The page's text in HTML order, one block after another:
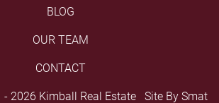
BLOG
OUR TEAM
CONTACT
2026 Kimball Real Estate Site By Smat